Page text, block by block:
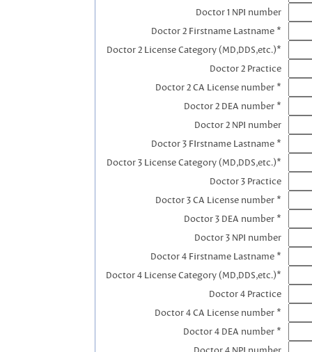
Doctor 1 NPI number
Doctor 2 Firstname Lastname *
Doctor 2 License Category (MD,DDS,etc.)*
Doctor 2 Practice
Doctor 2 CA License number *
Doctor 2 DEA number *
Doctor 2 NPI number
Doctor 3 FIrstname Lastname *
Doctor 3 License Category (MD,DDS,etc.)*
Doctor 3 Practice
Doctor 3 CA License number *
Doctor 3 DEA number *
Doctor 3 NPI number
Doctor 4 Firstname Lastname *
Doctor 4 License Category (MD,DDS,etc.)*
Doctor 4 Practice
Doctor 4 CA License number *
Doctor 4 DEA number *